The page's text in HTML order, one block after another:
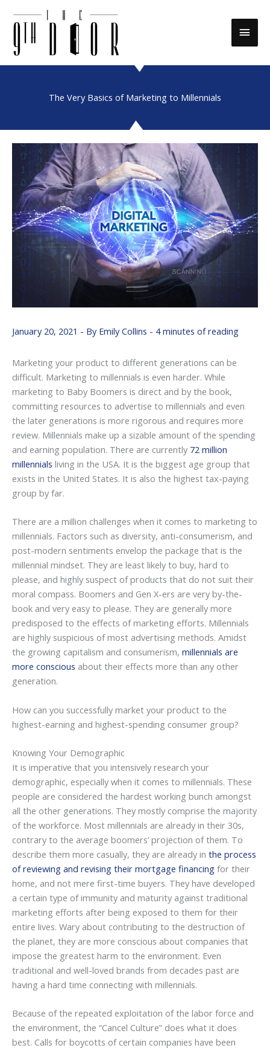
Main
The Very Basics of Marketing to Millennials
January 20, 2021 - By Emily Collins - 4 minutes of reading
Marketing your product to different generations can be
difficult. Marketing to millennials is even harder. While
marketing to Baby Boomers is direct and by the book,
committing resources to advertise to millennials and even
the later generations is more rigorous and requires more
review. Millennials make up a sizable amount of the spending
and earning population. There are currently 72 million
millennials living in the USA. It is the biggest age group that
exists in the United States. It is also the highest tax-paying
group by far.
There are a million challenges when it comes to marketing to
millennials. Factors such as diversity, anti-consumerism, and
post-modern sentiments envelop the package that is the
millennial mindset. They are least likely to buy, hard to
please, and highly suspect of products that do not suit their
moral compass. Boomers and Gen X-ers are very by-the-
book and very easy to please. They are generally more
predisposed to the effects of marketing efforts. Millennials
are highly suspicious of most advertising methods. Amidst
the growing capitalism and consumerism, millennials are
more conscious about their effects more than any other
generation.
How can you successfully market your product to the
highest-earning and highest-spending consumer group?
Knowing Your Demographic
It is imperative that you intensively research your
demographic, especially when it comes to millennials. These
people are considered the hardest working bunch amongst
all the other generations. They mostly comprise the majority
of the workforce. Most millennials are already in their 30s,
contrary to the average boomers’ projection of them. To
describe them more casually, they are already in the process
of reviewing and revising their mortgage financing for their
home, and not mere first-time buyers. They have developed
a certain type of immunity and maturity against traditional
marketing efforts after being exposed to them for their
entire lives. Wary about contributing to the destruction of
the planet, they are more conscious about companies that
impose the greatest harm to the environment. Even
traditional and well-loved brands from decades past are
having a hard time connecting with millennials.
Because of the repeated exploitation of the labor force and
the environment, the “Cancel Culture” does what it does
best. Calls for boycotts of certain companies have been